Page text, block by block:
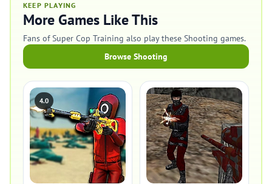
KEEP PLAYING
More Games Like This
Fans of Super Cop Training also play these Shooting games.
Browse Shooting
4.0